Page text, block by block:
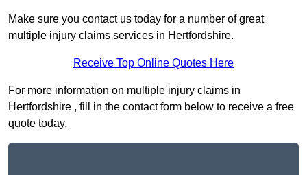
Make sure you contact us today for a number of great
multiple injury claims services in Hertfordshire.
Receive Top Online Quotes Here
For more information on multiple injury claims in
Hertfordshire , fill in the contact form below to receive a free
quote today.